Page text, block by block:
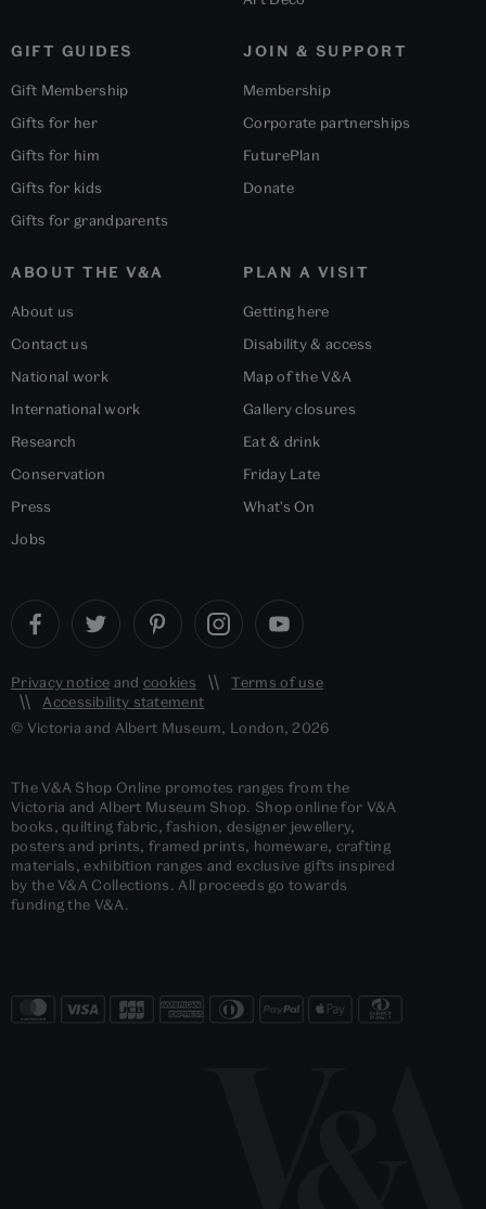
GIFT GUIDES
Gift Membership
Gifts for her
Gifts for him
Gifts for kids
Gifts for grandparents
ABOUT THE V&A
About us
Contact us
National work
International work
Research
Conservation
Press
Jobs
PLAN A VISIT
Getting here
Disability & access
Map of the V&A
Gallery closures
Eat & drink
Friday Late
What's On
JOIN & SUPPORT
Membership
Corporate partnerships
FuturePlan
Donate
Privacy notice and cookies
Terms of use
Accessibility statement
© Victoria and Albert Museum, London, 2026
The V&A Shop Online promotes ranges from the
Victoria and Albert Museum Shop. Shop online for V&A
books, quilting fabric, fashion, designer jewellery,
posters and prints, framed prints, homeware, crafting
materials, exhibition ranges and exclusive gifts inspired
by the V&A Collections. All proceeds go towards
funding the V&A.